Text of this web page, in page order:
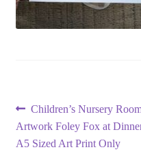
Post
navigation
Previous
post:
Children’s Nursery
Artwork Foley Fox at
A5 Sized Art Print Only